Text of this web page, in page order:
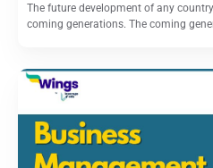
The future development of any
coming generations. The coming